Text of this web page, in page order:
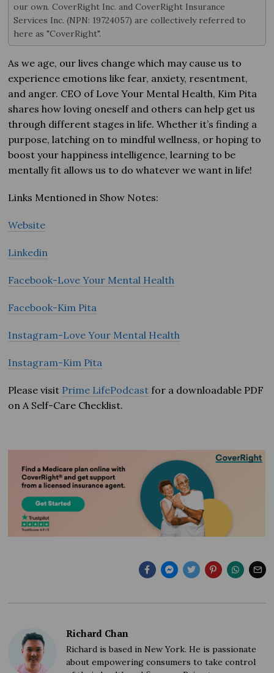
our own. CoverRight Inc. and CoverRight Insurance
Services Inc. (NPN: 19724057) are collectively referred to
here as "CoverRight".
As we age, our lives change which may cause us to
experience emotions like fear, anxiety, resentment,
and anger. CEO of Love Your Mental Health, Kim Pita
shares how loving oneself and others can help get us
through different stages in life. Whether it’s finding a
purpose, latching on to mindful wellness, or hoping to
boost your happiness intelligence, learning to be
mentally fit allows us to do whatever we want in life!
Links Mentioned in Show Notes:
Website
Linkedin
Facebook-Love Your Mental Health
Facebook-Kim Pita
Instagram-Love Your Mental Health
Instagram-Kim Pita
Please visit Prime LifePodcast for a downloadable PDF
on A Self-Care Checklist.
Richard Chan
Richard is based in New York. He is passionate
about empowering consumers to take control